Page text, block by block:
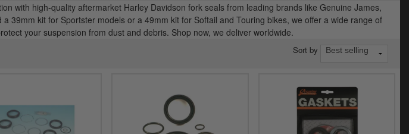
with high-quality aftermarket Harley Davidson fork seals from leading brands like Genuine James,
39mm kit for Sportster models or a 49mm kit for Softail and Touring bikes, we offer a wide range of
your suspension from dust and debris. Shop now, we deliver worldwide.
Sort by